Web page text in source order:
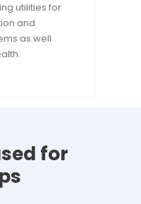
utilities for
and
as well
for